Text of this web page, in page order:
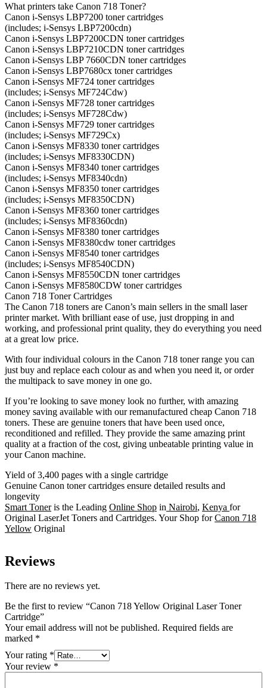
What printers take Canon 718 Toner?
Canon i-Sensys LBP7200 toner cartridges
(includes; i-Sensys LBP7200cdn)
Canon i-Sensys LBP7200CDN toner cartridges
Canon i-Sensys LBP7210CDN toner cartridges
Canon i-Sensys LBP 7660CDN toner cartridges
Canon i-Sensys LBP7680cx toner cartridges
Canon i-Sensys MF724 toner cartridges
(includes; i-Sensys MF724Cdw)
Canon i-Sensys MF728 toner cartridges
(includes; i-Sensys MF728Cdw)
Canon i-Sensys MF729 toner cartridges
(includes; i-Sensys MF729Cx)
Canon i-Sensys MF8330 toner cartridges
(includes; i-Sensys MF8330CDN)
Canon i-Sensys MF8340 toner cartridges
(includes; i-Sensys MF8340cdn)
Canon i-Sensys MF8350 toner cartridges
(includes; i-Sensys MF8350CDN)
Canon i-Sensys MF8360 toner cartridges
(includes; i-Sensys MF8360cdn)
Canon i-Sensys MF8380 toner cartridges
Canon i-Sensys MF8380cdw toner cartridges
Canon i-Sensys MF8540 toner cartridges
(includes; i-Sensys MF8540CDN)
Canon i-Sensys MF8550CDN toner cartridges
Canon i-Sensys MF8580CDW toner cartridges
Canon 718 Toner Cartridges
The Canon 718 toners are Canon’s main sellers in the small laser
printer market. With brilliant ease of use, just dropping in and
working, and professional print quality, they do everything you need
at a great low price.
With four individual colours in the Canon 718 toner range you can
just buy and replace each colour as and when you need it, or order
the multipack to save money in one go.
If you’re looking to save money look no further, with amazing
money saving available with our remanufactured cheap Canon 718
toners. These are genuine toners that have been used once,
reconditioned and refilled. They provide the same amazing print
quality at a fraction of the cost, giving unbeatable printing value in
your Canon machine.
Yield of 3,400 pages with a single cartridge
Genuine Canon toner cartridges ensure detailed results and
longevity
Smart Toneris the Leading Online Shop in Nairobi, Kenya for
Original LaserJet Toners and Cartridges. Your Shop forCanon 718
Yellow Original
Reviews
There are no reviews yet.
Be the first to review “Canon 718 Yellow Original Laser Toner
Cartridge”
Your email address will not be published. Required fields are
marked *
Your rating *
Your review *